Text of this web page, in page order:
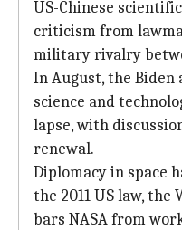
US-Chinese
criticism from
military rivalry
In August, the
science and
lapse, with
renewal.
Diplomacy in space
the 2011 US law,
bars NASA from